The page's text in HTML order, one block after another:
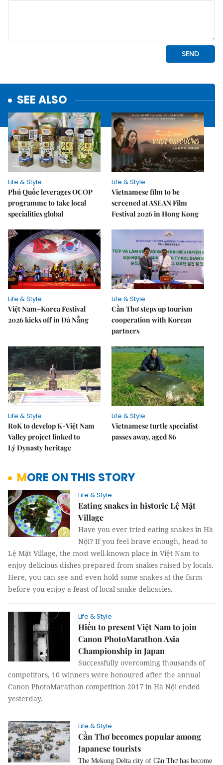
SEE ALSO
Life & Style
Phú Quốc leverages OCOP
programme to take local
specialities global
Life & Style
Vietnamese film to be
screened at ASEAN Film
Festival 2026 in Hong Kong
Life & Style
Việt Nam–Korea Festival
2026 kicks off in Đà Nẵng
Life & Style
Cần Thơ steps up tourism
cooperation with Korean
partners
Life & Style
RoK to develop K-Việt Nam
Valley project linked to
Lý Dynasty heritage
Life & Style
Vietnamese turtle specialist
passes away, aged 86
MORE ON THIS STORY
Life & Style
Eating snakes in historic Lệ Mật
Village
Have you ever tried eating snakes in Hà
Nội? If you feel brave enough, head to
Lệ Mật Village, the most well-known place in Việt Nam to
enjoy delicious dishes prepared from snakes raised by locals.
Here, you can see and even hold some snakes at the farm
before you enjoy a feast of local snake delicacies.
Life & Style
Hiếu to present Việt Nam to join
Canon PhotoMarathon Asia
Championship in Japan
Successfully overcoming thousands of
competitors, 10 winners were honoured after the annual
Canon PhotoMarathon competition 2017 in Hà Nội ended
yesterday.
Life & Style
Cần Thơ becomes popular among
Japanese tourists
The Mekong Delta city of Cần Thơ has become